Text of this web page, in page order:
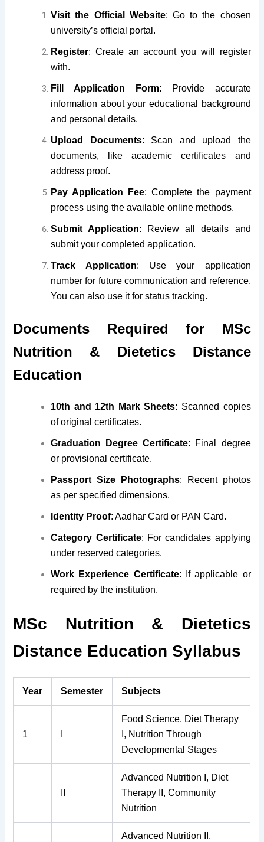
Visit the Official Website: Go to the chosen
university’s official portal.
Register: Create an account you will register
with.
Fill Application Form: Provide accurate
information about your educational background
and personal details.
Upload Documents: Scan and upload the
documents, like academic certificates and
address proof.
Pay Application Fee: Complete the payment
process using the available online methods.
Submit Application: Review all details and
submit your completed application.
Track Application: Use your application
number for future communication and reference.
You can also use it for status tracking.
Documents Required for MSc
Nutrition & Dietetics Distance
Education
10th and 12th Mark Sheets: Scanned copies
of original certificates.
Graduation Degree Certificate: Final degree
or provisional certificate.
Passport Size Photographs: Recent photos
as per specified dimensions.
Identity Proof: Aadhar Card or PAN Card.
Category Certificate: For candidates applying
under reserved categories.
Work Experience Certificate: If applicable or
required by the institution.
MSc Nutrition & Dietetics
Distance Education Syllabus
Year Semester Subjects
1
Food Science, Diet Therapy
I, Nutrition Through
Developmental Stages
Advanced Nutrition I, Diet
Therapy II, Community
Nutrition
Advanced Nutrition II,